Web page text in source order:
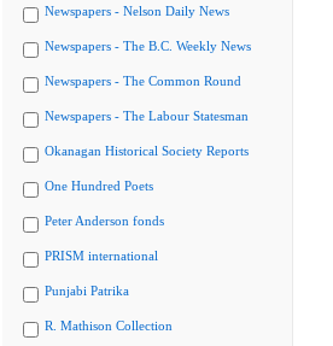
Newspapers - Nelson Daily News
Newspapers - The B.C. Weekly News
Newspapers - The Common Round
Newspapers - The Labour Statesman
Okanagan Historical Society Reports
One Hundred Poets
Peter Anderson fonds
PRISM international
Punjabi Patrika
R. Mathison Collection